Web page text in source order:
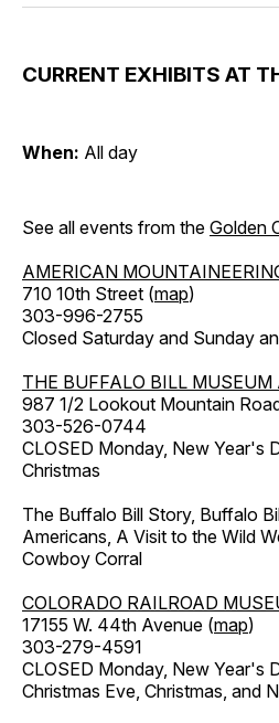
CURRENT EXHIBITS AT
When: All day
See all events from the Golden
AMERICAN
710 10th Street (map)
303-996-2755
Closed Saturday and Sunday
THE BUFFALO BILL MUSEUM
987 1/2 Lookout Mountain
303-526-0744
CLOSED Monday, New Year's
Christmas
The Buffalo Bill Story, Buffalo
Americans, A Visit to the Wild
Cowboy Corral
COLORADO RAILROAD
17155 W. 44th Avenue (map)
303-279-4591
CLOSED Monday, New Year's
Christmas Eve, Christmas, and